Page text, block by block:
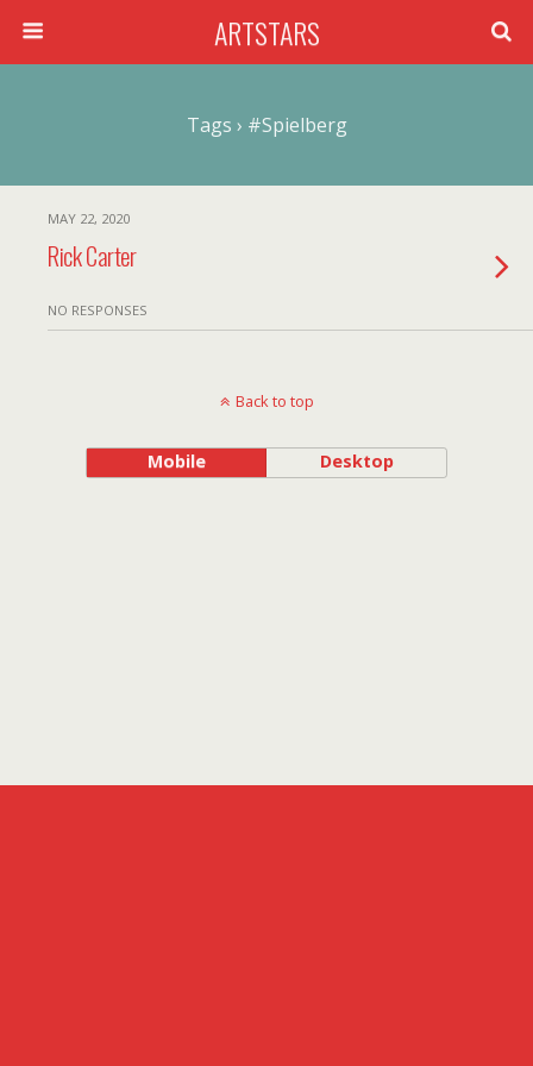
ARTSTARS
Tags › #spielberg
MAY 22, 2020
Rick Carter
NO RESPONSES
Back to top
Mobile Desktop